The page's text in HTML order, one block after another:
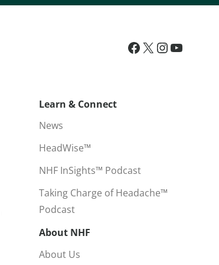
Learn & Connect
News
HeadWise™
NHF InSights™ Podcast
Taking Charge of Headache™
Podcast
About NHF
About Us